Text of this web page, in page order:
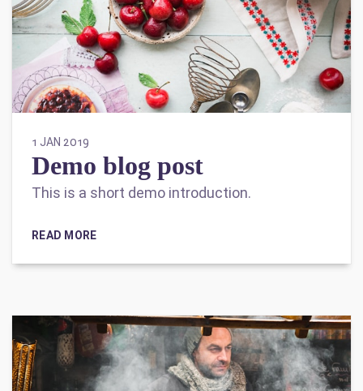
1 JAN 2019
Demo blog post
This is a short demo introduction.
READ MORE